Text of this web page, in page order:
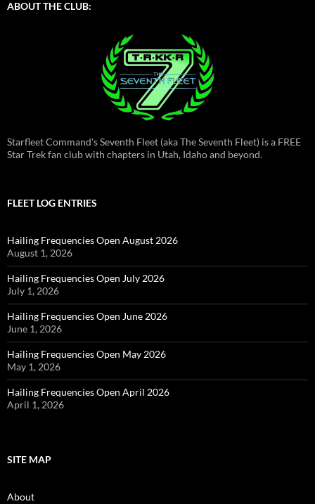
ABOUT THE CLUB:
Starfleet Command's Seventh Fleet (aka The Seventh Fleet) is a FREE
Star Trek fan club with chapters in Utah, Idaho and beyond.
FLEET LOG ENTRIES
Hailing Frequencies Open August 2026
August 1, 2026
Hailing Frequencies Open July 2026
July 1, 2026
Hailing Frequencies Open June 2026
June 1, 2026
Hailing Frequencies Open May 2026
May 1, 2026
Hailing Frequencies Open April 2026
April 1, 2026
SITE MAP
About